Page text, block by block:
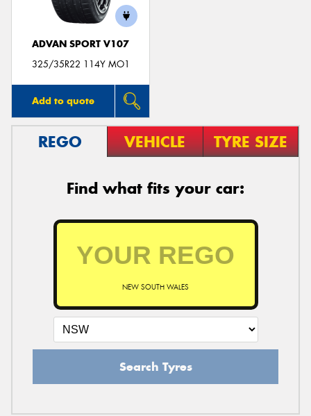
ADVAN SPORT V107
325/35R22 114Y MO1
Add to quote
REGO VEHICLE TYRE SIZE
Find what fits your car:
NEW SOUTH WALES
Search Tyres